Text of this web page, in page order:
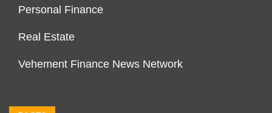
Personal Finance
Real Estate
Vehement Finance News Network